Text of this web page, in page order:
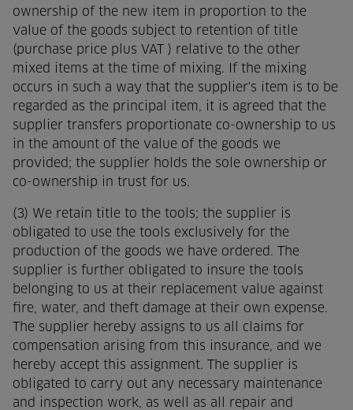
ownership of the new item in proportion to the
value of the goods subject to retention of title
(purchase price plus VAT ) relative to the other
mixed items at the time of mixing. If the mixing
occurs in such a way that the supplier's item is to be
regarded as the principal item, it is agreed that the
supplier transfers proportionate co-ownership to us
in the amount of the value of the goods we
provided; the supplier holds the sole ownership or
co-ownership in trust for us.
(3) We retain title to the tools; the supplier is
obligated to use the tools exclusively for the
production of the goods we have ordered. The
supplier is further obligated to insure the tools
belonging to us at their replacement value against
fire, water, and theft damage at their own expense.
The supplier hereby assigns to us all claims for
compensation arising from this insurance, and we
hereby accept this assignment. The supplier is
obligated to carry out any necessary maintenance
and inspection work, as well as all repair and